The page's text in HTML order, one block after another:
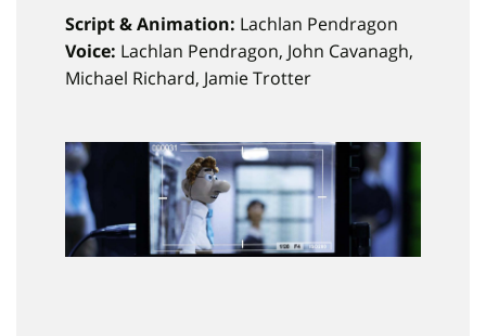
Script & Animation: Lachlan Pendragon
Voice: Lachlan Pendragon, John Cavanagh,
Michael Richard, Jamie Trotter